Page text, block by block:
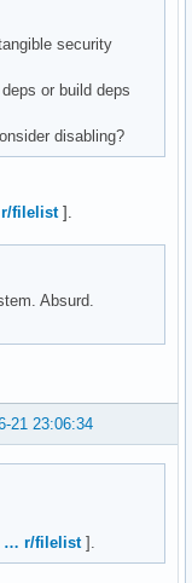
security
or build deps
disabling?
r/filelist].
Absurd.
21 23:06:34
… r/filelist].